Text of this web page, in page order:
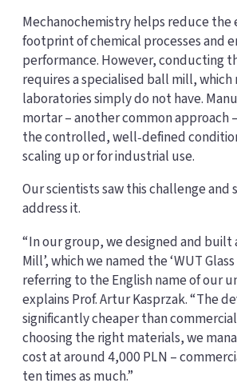
Mechanochemistry helps reduce the
footprint of chemical processes and
performance. However, conducting
requires a specialised ball mill, which
laboratories simply do not have.
mortar – another common approach
the controlled, well‑defined
scaling up or for industrial use.
Our scientists saw this challenge and
address it.
“In our group, we designed and built
Mill’, which we named the ‘WUT
referring to the English name of our
explains Prof. Artur Kasprzak. “The
significantly cheaper than
choosing the right materials, we
cost at around 4,000 PLN –
ten times as much.”